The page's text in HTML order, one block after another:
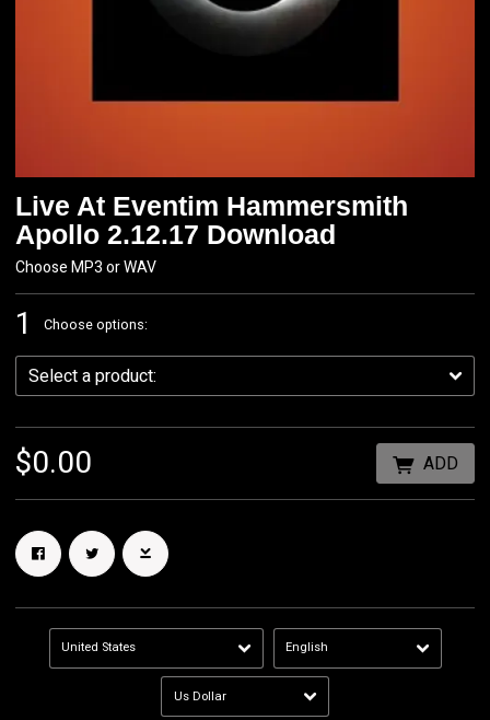
Live At Eventim Hammersmith
Apollo 2.12.17 Download
Choose MP3 or WAV
1 Choose options:
$0.00 ADD